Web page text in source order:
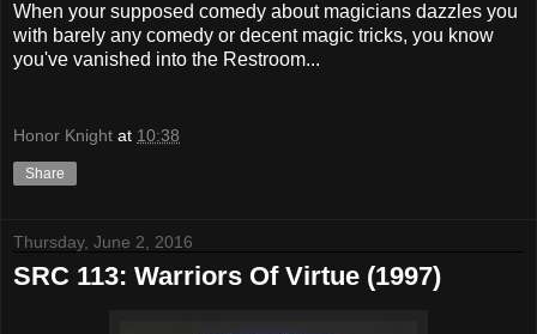
When your supposed comedy about magicians dazzles you
with barely any comedy or decent magic tricks, you know
you've vanished into the Restroom...
Honor Knight at 10:38
Share
Thursday, June 2, 2016
SRC 113: Warriors Of Virtue (1997)